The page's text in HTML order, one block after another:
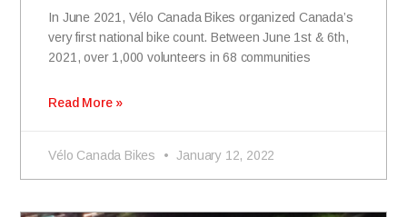
In June 2021, Vélo Canada Bikes organized Canada’s
very first national bike count. Between June 1st & 6th,
2021, over 1,000 volunteers in 68 communities
Read More »
Vélo Canada Bikes January 12, 2022